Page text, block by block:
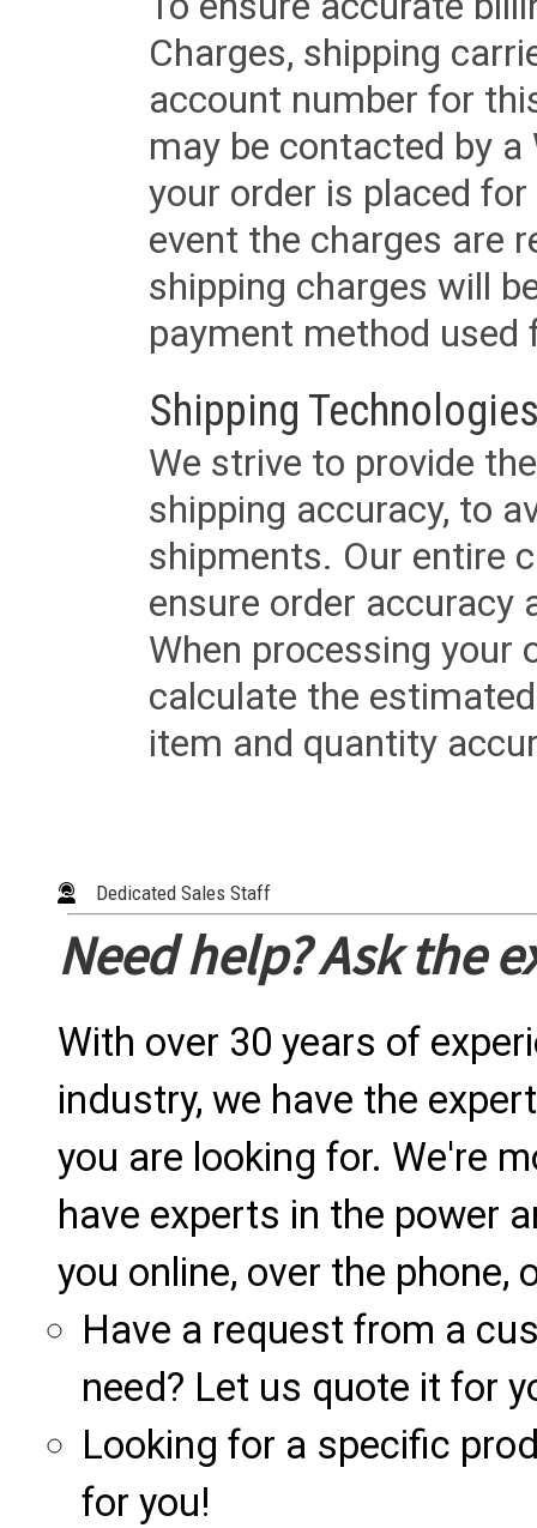
Charges, shipping
account number for
may be contacted by
your order is placed
event the charges are
shipping charges will
payment method used
Shipping
We strive to provide
shipping accuracy, to
shipments. Our entire
ensure order accuracy
When processing your
calculate the
item and quantity
Dedicated Sales Staff
Need help? Ask the
With over 30 years of
industry, we have the
you are looking for. We're
have experts in the power
you online, over the phone,
Have a request from a
need? Let us quote it for
Looking for a specific
for you!